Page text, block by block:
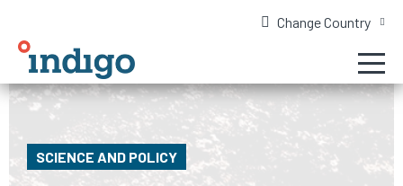
Change Country
SCIENCE AND POLICY